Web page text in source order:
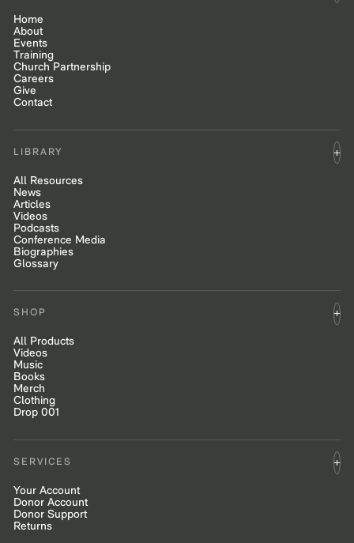
Home
About
Events
Training
Church Partnership
Careers
Give
Contact
LIBRARY
All Resources
News
Articles
Videos
Podcasts
Conference Media
Biographies
Glossary
SHOP
All Products
Videos
Music
Books
Merch
Clothing
Drop 001
SERVICES
Your Account
Donor Account
Donor Support
Returns